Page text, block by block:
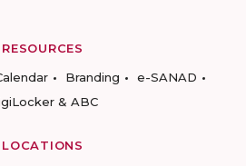
RESOURCES
Branding
e-SANAD
& ABC
LOCATIONS